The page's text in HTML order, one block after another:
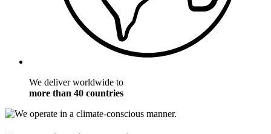
We deliver worldwide to
more than 40 countries